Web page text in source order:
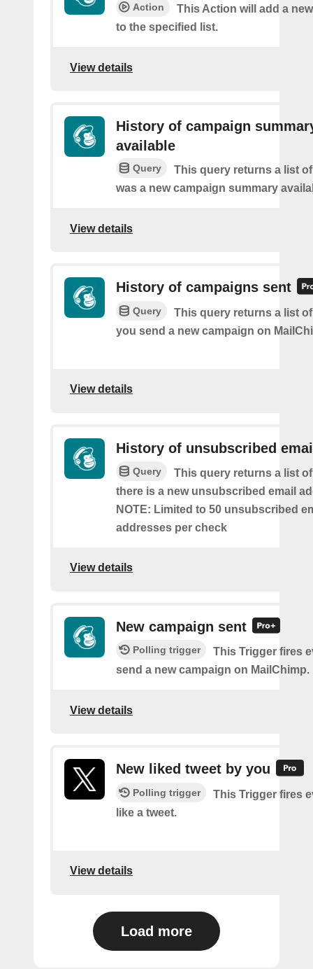
Action
This Action will add a
to the specified list.
View details
History of campaign
available
Query
This query returns a list
was a new campaign summary
View details
History of campaigns sent
Query
This query returns a list
you send a new campaign on
View details
History of unsubscribed
Query
This query returns a list
there is a new unsubscribed email
NOTE: Limited to 50 unsubscribed
addresses per check
View details
New campaign sent
Polling trigger
This Trigger fires
send a new campaign on MailChimp.
View details
New liked tweet by you
Polling trigger
This Trigger fires
like a tweet.
View details
Load more